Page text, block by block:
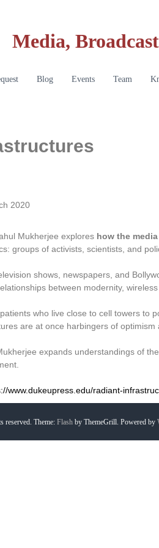
Media,
Blog Events Team
2020
Mukherjee explores how the
groups of activists, scientists, and
shows, newspapers, and
between modernity,
who live close to cell towers to
are at once harbingers of
expands understandings of
www.dukeupress.edu/radiant-
reserved. Theme: Flash by ThemeGrill. Powered by